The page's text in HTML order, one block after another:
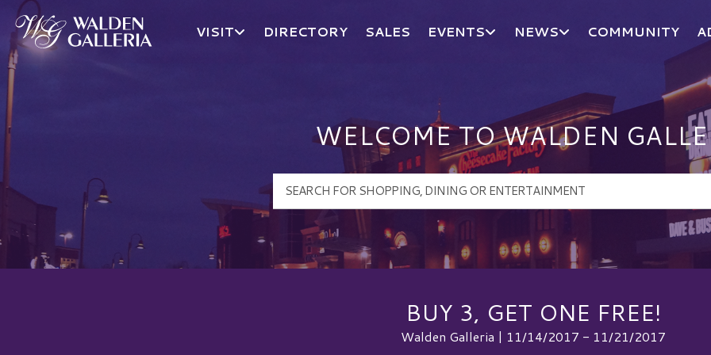
Walden Galleria Logo
VISIT DIRECTORY SALES EVENTS NEWS COMMUNITY
WELCOME TO WALDEN
BUY 3, GET ONE FREE!
Walden Galleria | 11/14/2017 - 11/21/2017